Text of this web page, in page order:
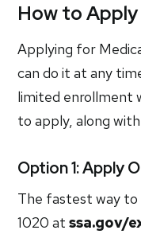
How to
Applying for
can do it at any
limited enrollment
to apply, along
Option 1: Apply
The fastest way to
1020 atssa.gov/